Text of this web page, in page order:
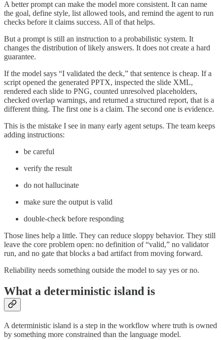
A better prompt can make the model more consistent. It can name
the goal, define style, list allowed tools, and remind the agent to run
checks before it claims success. All of that helps.
But a prompt is still an instruction to a probabilistic system. It
changes the distribution of likely answers. It does not create a hard
guarantee.
If the model says “I validated the deck,” that sentence is cheap. If a
script opened the generated PPTX, inspected the slide XML,
rendered each slide to PNG, counted unresolved placeholders,
checked overlap warnings, and returned a structured report, that is a
different thing. The first one is a claim. The second one is evidence.
This is the mistake I see in many early agent setups. The team keeps
adding instructions:
be careful
verify the result
do not hallucinate
make sure the output is valid
double-check before responding
Those lines help a little. They can reduce sloppy behavior. They still
leave the core problem open: no definition of “valid,” no validator
run, and no gate that blocks a bad artifact from moving forward.
Reliability needs something outside the model to say yes or no.
What a deterministic island is
A deterministic island is a step in the workflow where truth is owned
by something more constrained than the language model.